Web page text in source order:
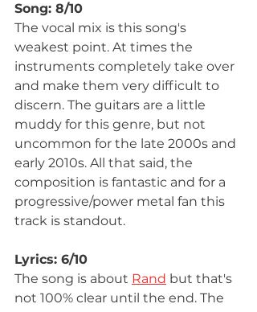
Song: 8/10
The vocal mix is this song's
weakest point. At times the
instruments completely take over
and make them very difficult to
discern. The guitars are a little
muddy for this genre, but not
uncommon for the late 2000s and
early 2010s. All that said, the
composition is fantastic and for a
progressive/power metal fan this
track is standout.
Lyrics: 6/10
The song is about Rand but that's
not 100% clear until the end. The